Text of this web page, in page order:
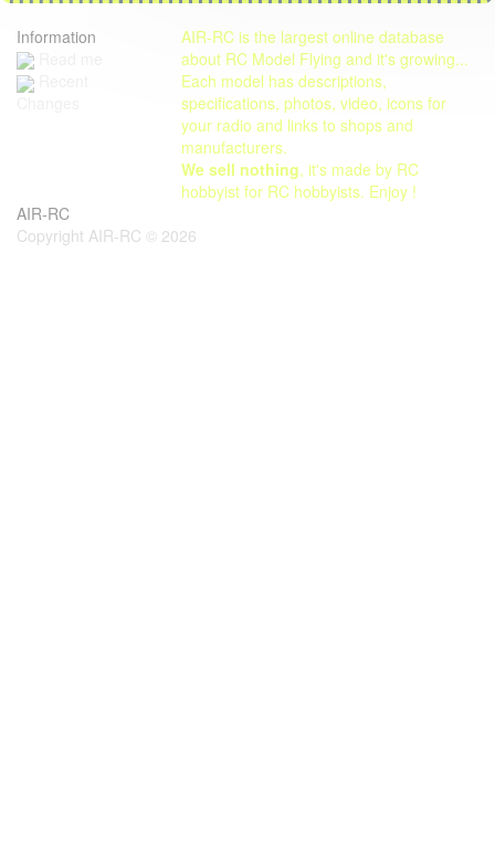
Information
AIR-RC is the largest online database
about RC Model Flying and it's growing...
Each model has descriptions,
specifications, photos, video, icons for
your radio and links to shops and
manufacturers.
We sell nothing, it's made by RC
hobbyist for RC hobbyists. Enjoy !
AIR-RC
Copyright AIR-RC © 2026